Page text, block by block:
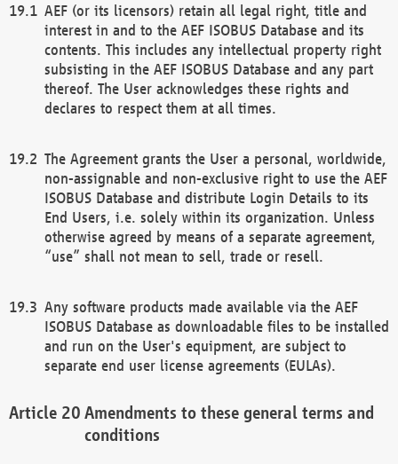
AEF (or its licensors) retain all legal right, title and
interest in and to the AEF ISOBUS Database and its
contents. This includes any intellectual property right
subsisting in the AEF ISOBUS Database and any part
thereof. The User acknowledges these rights and
declares to respect them at all times.
The Agreement grants the User a personal, worldwide,
non-assignable and non-exclusive right to use the AEF
ISOBUS Database and distribute Login Details to its
End Users, i.e. solely within its organization. Unless
otherwise agreed by means of a separate agreement,
“use” shall not mean to sell, trade or resell.
Any software products made available via the AEF
ISOBUS Database as downloadable files to be installed
and run on the User's equipment, are subject to
separate end user license agreements (EULAs).
Amendments to these general terms and
conditions